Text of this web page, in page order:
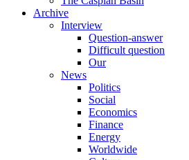
Archive
Interview
Question-answer
Difficult question
Our
News
Politics
Social
Economics
Finance
Energy
Worldwide